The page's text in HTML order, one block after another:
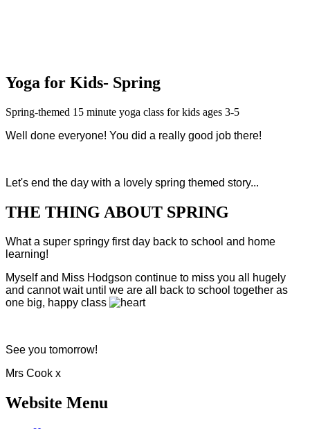
Yoga for Kids- Spring
Spring-themed 15 minute yoga class for kids ages 3-5
Well done everyone! You did a really good job there!
Let's end the day with a lovely spring themed story...
THE THING ABOUT SPRING
What a super springy first day back to school and home
learning!
Myself and Miss Hodgson continue to miss you all hugely
and cannot wait until we are all back to school together as
one big, happy class
See you tomorrow!
Mrs Cook x
Website Menu